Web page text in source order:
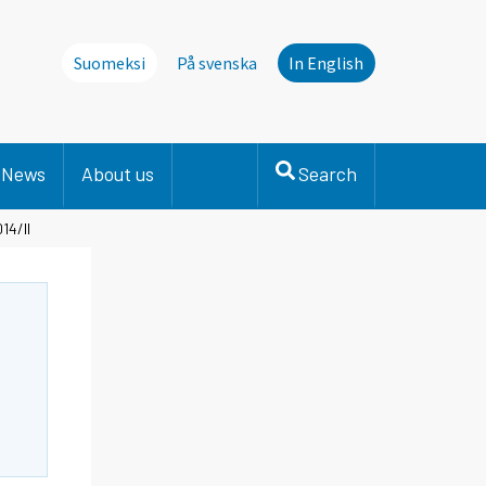
Suomeksi På svenska In English
News About us Search
II